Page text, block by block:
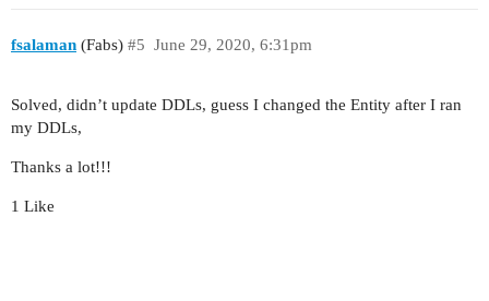
            </actions>
                <column id="categoria"/>
            </columns>
            <rowsCount/>
                          alwaysVisible="true">
fsalaman (Fabs) June 29, 2020, 6:31pm
#5
Solved, didn’t update DDLs, guess I changed the Entity after I ran
my DDLs,
Thanks a lot!!!
1 Like